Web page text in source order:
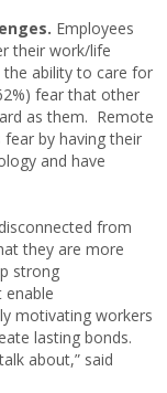
Employees
their work/life
the ability to care for
fear that other
as them. Remote
by having their
and have
from
they are more
strong
motivating workers
lasting bonds.
about,” said